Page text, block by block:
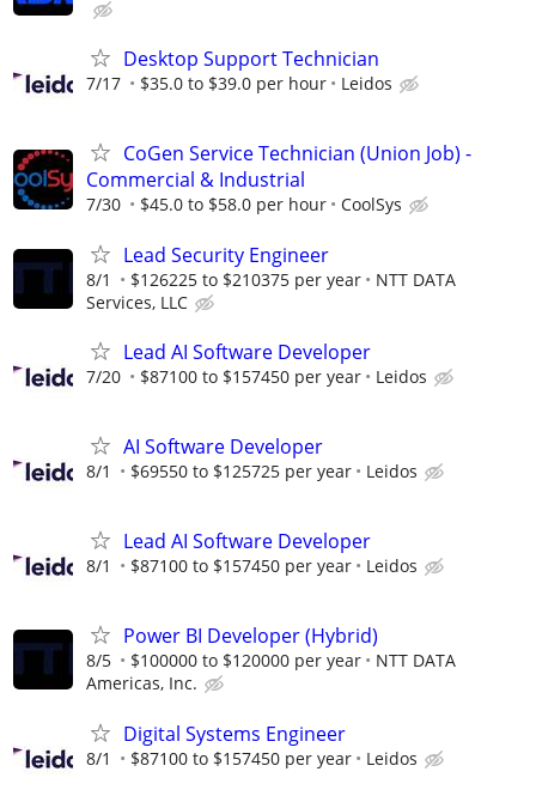
Desktop Support Technician
7/17 $35.0 to $39.0 per hour Leidos
CoGen Service Technician (Union Job) -
Commercial & Industrial
7/30 $45.0 to $58.0 per hour CoolSys
Lead Security Engineer
8/1 $126225 to $210375 per year
NTT DATA
Services, LLC
Lead AI Software Developer
7/20 $87100 to $157450 per year Leidos
AI Software Developer
8/1 $69550 to $125725 per year Leidos
Lead AI Software Developer
8/1 $87100 to $157450 per year Leidos
Power BI Developer (Hybrid)
8/5 $100000 to $120000 per year
NTT DATA
Americas, Inc.
Digital Systems Engineer
8/1 $87100 to $157450 per year Leidos